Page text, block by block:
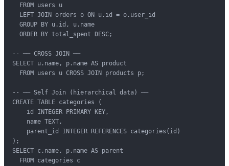
  FROM users u
  LEFT JOIN orders o ON u.id = o.user_id
  GROUP BY u.id, u.name
  ORDER BY total_spent DESC;
-- ── CROSS JOIN ──
SELECT u.name, p.name AS product
  FROM users u CROSS JOIN products p;
-- ── Self Join (hierarchical data) ──
CREATE TABLE categories (
    id INTEGER PRIMARY KEY,
    name TEXT,
    parent_id INTEGER REFERENCES categories(id)
);
SELECT c.name, p.name AS parent
  FROM categories c